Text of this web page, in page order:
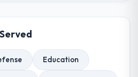
Education